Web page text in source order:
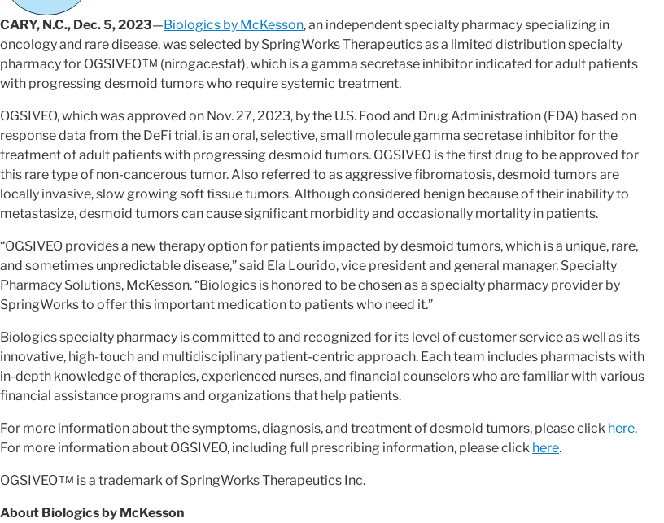
CARY, N.C., Dec. 5, 2023—Biologics by McKesson, an independent specialty pharmacy specializing in
oncology and rare disease, was selected by SpringWorks Therapeutics as a limited distribution specialty
pharmacy for OGSIVEOTM (nirogacestat), which is a gamma secretase inhibitor indicated for adult patients
with progressing desmoid tumors who require systemic treatment.
OGSIVEO, which was approved on Nov. 27, 2023, by the U.S. Food and Drug Administration (FDA) based on
response data from the DeFi trial, is an oral, selective, small molecule gamma secretase inhibitor for the
treatment of adult patients with progressing desmoid tumors. OGSIVEO is the first drug to be approved for
this rare type of non-cancerous tumor. Also referred to as aggressive fibromatosis, desmoid tumors are
locally invasive, slow growing soft tissue tumors. Although considered benign because of their inability to
metastasize, desmoid tumors can cause significant morbidity and occasionally mortality in patients.
“OGSIVEO provides a new therapy option for patients impacted by desmoid tumors, which is a unique, rare,
and sometimes unpredictable disease,” said Ela Lourido, vice president and general manager, Specialty
Pharmacy Solutions, McKesson. “Biologics is honored to be chosen as a specialty pharmacy provider by
SpringWorks to offer this important medication to patients who need it.”
Biologics specialty pharmacy is committed to and recognized for its level of customer service as well as its
innovative, high-touch and multidisciplinary patient-centric approach. Each team includes pharmacists with
in-depth knowledge of therapies, experienced nurses, and financial counselors who are familiar with various
financial assistance programs and organizations that help patients.
For more information about the symptoms, diagnosis, and treatment of desmoid tumors, please click here.
For more information about OGSIVEO, including full prescribing information, please click here.
OGSIVEOTM is a trademark of SpringWorks Therapeutics Inc.
About Biologics by McKesson